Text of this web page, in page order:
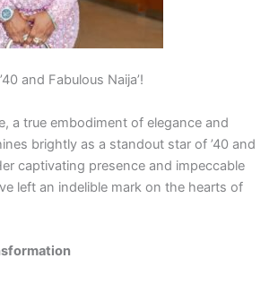
and Fabulous Naija’!
a true embodiment of elegance and
brightly as a standout star of ’40 and
captivating presence and impeccable
left an indelible mark on the hearts of